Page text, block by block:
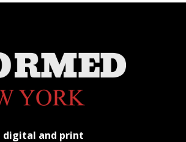
digital and print